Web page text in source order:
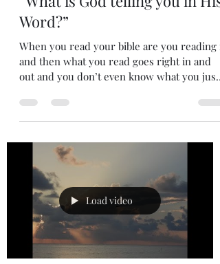
Jul 27 2 min read
“What is God telling you in His
Word?”
When you read your bible are you reading it
out and you don’t even know what you just
read? Or are you reading the bible with the
tell you? Are you listening to God’s small
voice talking to you? I did a bible study on
prayer a few years ago that had an exercise
that was very enlightening. In the exercise
the group read scripture from Psalm then
the group discussed what we got out of the
scrip
Load video